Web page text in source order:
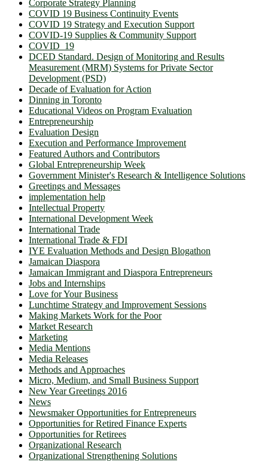
Corporate Strategy Planning
COVID 19 Business Continuity Events
COVID 19 Strategy and Execution Support
COVID-19 Supplies & Community Support
COVID_19
DCED Standard. Design of Monitoring and Results
Measurement (MRM) Systems for Private Sector
Development (PSD)
Decade of Evaluation for Action
Dinning in Toronto
Educational Videos on Program Evaluation
Entrepreneurship
Evaluation Design
Execution and Performance Improvement
Featured Authors and Contributors
Global Entrepreneurship Week
Government Minister's Research & Intelligence Solutions
Greetings and Messages
implementation help
Intellectual Property
International Development Week
International Trade
International Trade & FDI
IYE Evaluation Methods and Design Blogathon
Jamaican Diaspora
Jamaican Immigrant and Diaspora Entrepreneurs
Jobs and Internships
Love for Your Business
Lunchtime Strategy and Improvement Sessions
Making Markets Work for the Poor
Market Research
Marketing
Media Mentions
Media Releases
Methods and Approaches
Micro, Medium, and Small Business Support
New Year Greetings 2016
News
Newsmaker Opportunities for Entrepreneurs
Opportunities for Retired Finance Experts
Opportunities for Retirees
Organizational Research
Organizational Strengthening Solutions